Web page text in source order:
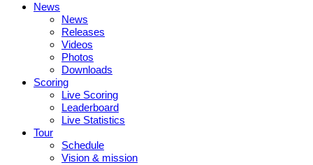
News
News
Releases
Videos
Photos
Downloads
Scoring
Live Scoring
Leaderboard
Live Statistics
Tour
Schedule
Vision & mission